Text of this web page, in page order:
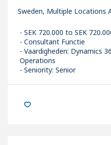
Sweden, Multiple Locations
SEK 720.000 to SEK
Consultant Functie
Vaardigheden: Dynamics
Operations
Seniority: Senior